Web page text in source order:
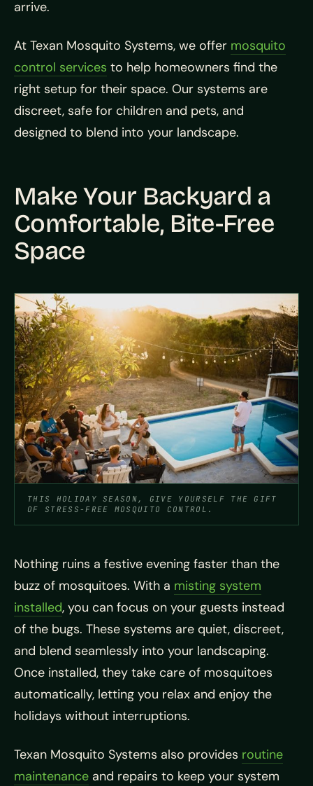
arrive.
At Texan Mosquito Systems, we offer mosquito
control services to help homeowners find the
right setup for their space. Our systems are
discreet, safe for children and pets, and
designed to blend into your landscape.
Make Your Backyard a
Comfortable, Bite-Free
Space
THIS HOLIDAY SEASON, GIVE YOURSELF THE GIFT
OF STRESS-FREE MOSQUITO CONTROL.
Nothing ruins a festive evening faster than the
buzz of mosquitoes. With a misting system
installed, you can focus on your guests instead
of the bugs. These systems are quiet, discreet,
and blend seamlessly into your landscaping.
Once installed, they take care of mosquitoes
automatically, letting you relax and enjoy the
holidays without interruptions.
Texan Mosquito Systems also provides routine
maintenance and repairs to keep your system